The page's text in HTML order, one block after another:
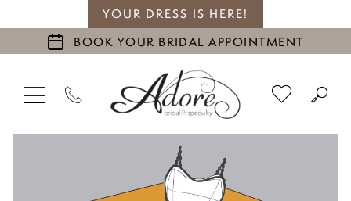
YOUR DRESS IS HERE!
BOOK YOUR BRIDAL APPOINTMENT